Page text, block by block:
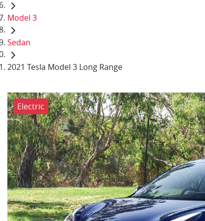
Model 3
Sedan
2021 Tesla Model 3 Long Range
Electric